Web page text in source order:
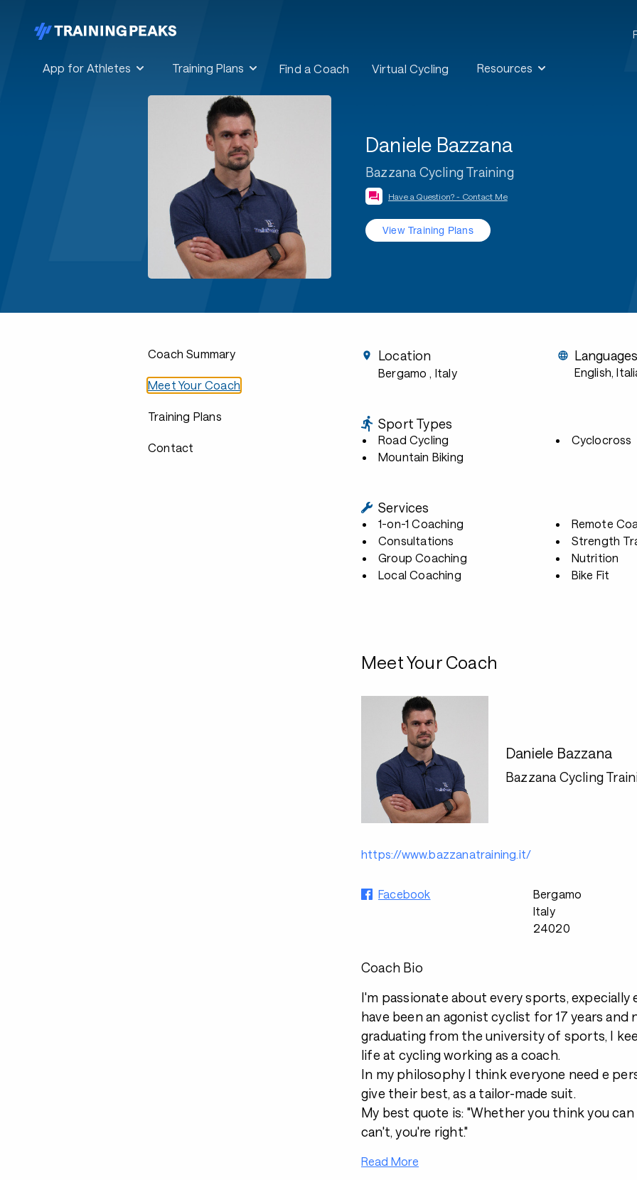
App for Athletes Training Plans Find a Coach Virtual Cycling Resources
Daniele Bazzana
Bazzana Cycling Training
Have a Question? - Contact Me
View Training Plans
Coach Summary
Meet Your Coach
Training Plans
Contact
Location
Bergamo , Italy English,
Sport Types
Road Cycling
Mountain Biking
Cyclocross
Services
1-on-1 Coaching
Consultations
Group Coaching
Local Coaching
Remote
Strength
Nutrition
Bike Fit
Meet Your Coach
Daniele Bazzana
Bazzana Cycling
https://www.bazzanatraining.it/
Facebook
Bergamo
Italy
24020
Coach Bio
I'm passionate about every sports, expecially
have been an agonist cyclist for 17 years and
graduating from the university of sports, I
life at cycling working as a coach.
In my philosophy I think everyone need e
give their best, as a tailor-made suit.
My best quote is: "Whether you think you
can't, you're right."
Read More